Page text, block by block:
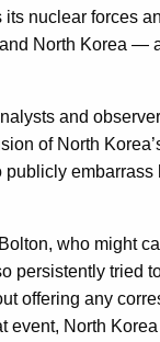
nuclear forces
North Korea
and
of North
who might
persistently tried
any
North